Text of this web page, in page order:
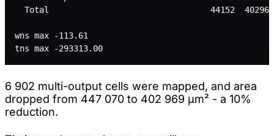
Total                                 44152
wns max -113.61
tns max -293313.00
6 902 multi-output cells were mapped, and area
dropped from 447 070 to 402 969 µm² - a 10%
reduction.